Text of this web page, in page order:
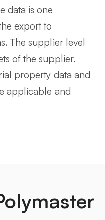
data is one
export to
The supplier level
of the supplier.
property data and
applicable and